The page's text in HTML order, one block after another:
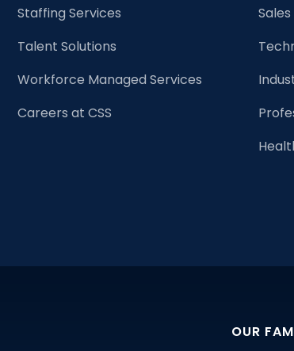
Staffing Services
Talent Solutions
Workforce Managed Services
Careers at CSS
OUR